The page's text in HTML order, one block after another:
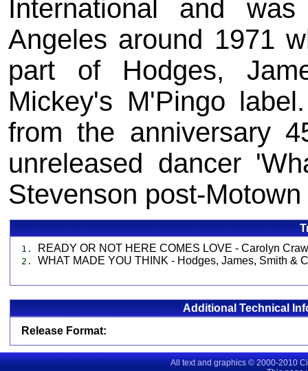
International and
Angeles around 1971
part of Hodges,
Mickey's M'Pingo
from the anniversary
unreleased dancer
Stevenson post-
1. READY OR NOT HERE COMES LOVE - Carolyn
2. WHAT MADE YOU THINK - Hodges, James, Smith &
Additional Technical
Release Format:
All text and graphics © 2000-2010